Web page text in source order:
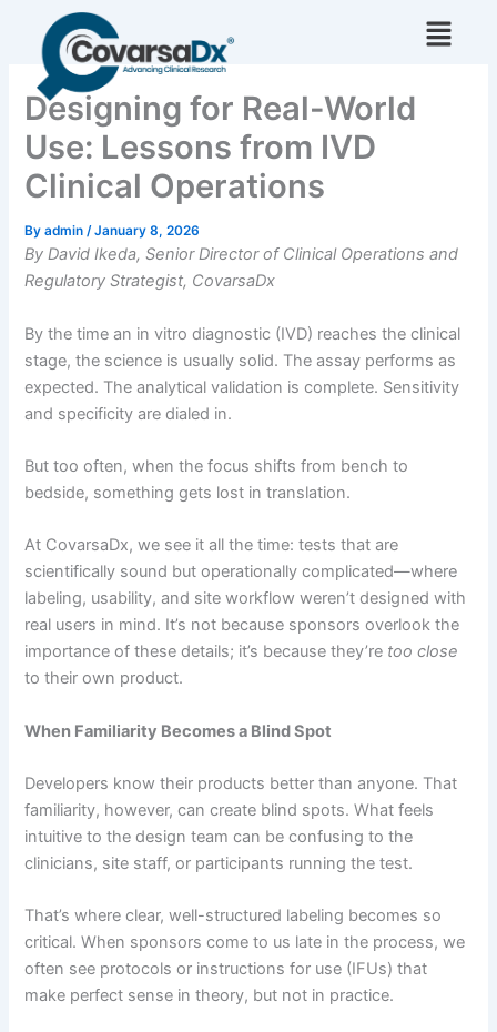
content
Designing for Real-World
Use: Lessons from IVD
Clinical Operations
Byadmin/January 8, 2026
By David Ikeda, Senior Director of Clinical Operations and
Regulatory Strategist, CovarsaDx
By the time an in vitro diagnostic (IVD) reaches the clinical
stage, the science is usually solid. The assay performs as
expected. The analytical validation is complete. Sensitivity
and specificity are dialed in.
But too often, when the focus shifts from bench to
bedside, something gets lost in translation.
At CovarsaDx, we see it all the time: tests that are
scientifically sound but operationally complicated—where
labeling, usability, and site workflow weren’t designed with
real users in mind. It’s not because sponsors overlook the
importance of these details; it’s because they’re too close
to their own product.
When Familiarity Becomes a Blind Spot
Developers know their products better than anyone. That
familiarity, however, can create blind spots. What feels
intuitive to the design team can be confusing to the
clinicians, site staff, or participants running the test.
That’s where clear, well-structured labeling becomes so
critical. When sponsors come to us late in the process, we
often see protocols or instructions for use (IFUs) that
make perfect sense in theory, but not in practice.